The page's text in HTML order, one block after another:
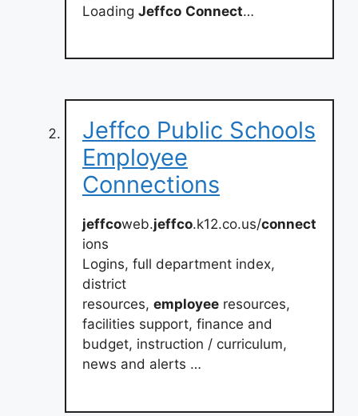
Loading Jeffco Connect…
Jeffco Public Schools
Employee
Connections
jeffcoweb.jeffco.k12.co.us/connect
ions
Logins, full department index,
district
resources, employee resources,
facilities support, finance and
budget, instruction / curriculum,
news and alerts …